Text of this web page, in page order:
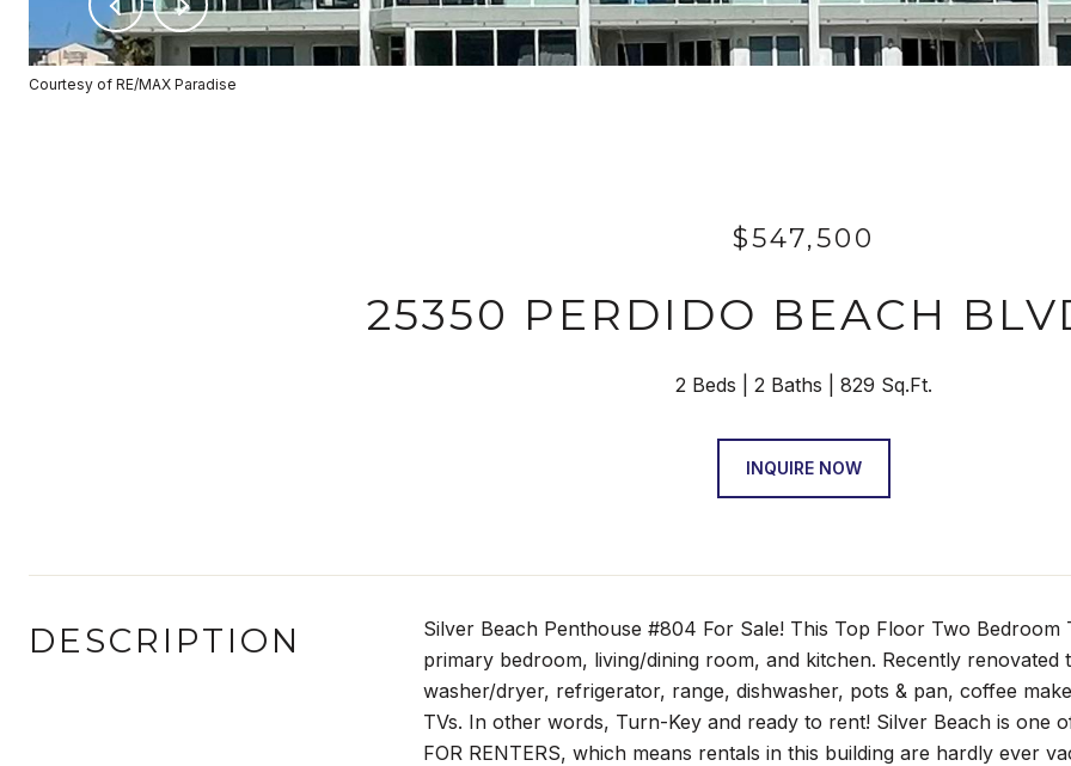
Courtesy of RE/MAX Paradise
$547,500
25350 PERDIDO BEACH
2 Beds 2 Baths 829 Sq.Ft.
INQUIRE NOW
DESCRIPTION
Silver Beach Penthouse #804 For Sale! This Top Floor Two
primary bedroom, living/dining room, and kitchen. Recently
washer/dryer, refrigerator, range, dishwasher, pots & pan, coffee
TVs. In other words, Turn-Key and ready to rent! Silver Beach is one
FOR RENTERS, which means rentals in this building are hardly ever